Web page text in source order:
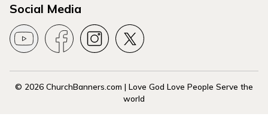
Social Media
© 2026 ChurchBanners.com | Love God Love People Serve the
world